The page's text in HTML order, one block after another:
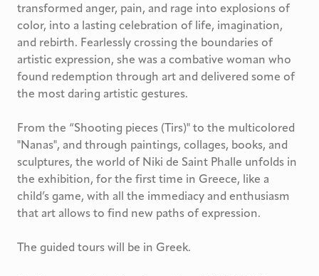
transformed anger, pain, and rage into explosions of
color, into a lasting celebration of life, imagination,
and rebirth. Fearlessly crossing the boundaries of
artistic expression, she was a combative woman who
found redemption through art and delivered some of
the most daring artistic gestures.
From the “Shooting pieces (Tirs)" to the multicolored
"Nanas", and through paintings, collages, books, and
sculptures, the world of Niki de Saint Phalle unfolds in
the exhibition, for the first time in Greece, like a
child’s game, with all the immediacy and enthusiasm
that art allows to find new paths of expression.
The guided tours will be in Greek.